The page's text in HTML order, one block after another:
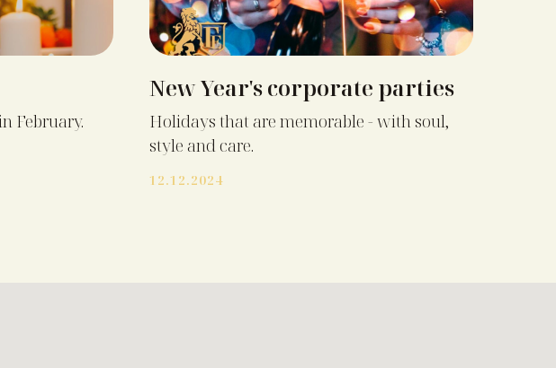
February.
New Year's corporate parties
Holidays that are memorable - with soul,
style and care.
12.12.2024